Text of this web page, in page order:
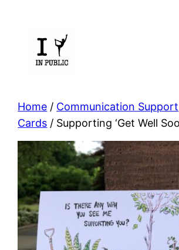
content
Home / Communication Support
Cards / Supporting ‘Get Well